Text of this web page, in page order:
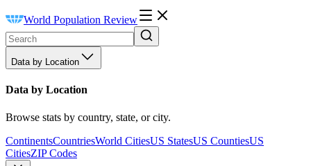
World Population Review
Data by Location
Data by Location
Browse stats by country, state, or city.
ContinentsCountriesWorld CitiesUS StatesUS CountiesUS
CitiesZIP Codes